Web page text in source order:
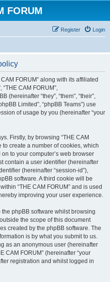
FORUM
Login
Register
FORUM” along with its affiliated
“THE CAM FORUM”,
(hereinafter “they”, “them”, “their”,
Limited”, “phpBB Teams”) use
of usage by you (hereinafter “your
Firstly, by browsing “THE CAM
to create a number of cookies, which
to your computer’s web browser
contain a user identifier (hereinafter
(hereinafter “session-id”),
software. A third cookie will be
“THE CAM FORUM” and is used
improving your user experience.
phpBB software whilst browsing
the scope of this document
created by the phpBB software. The
is by what you submit to us.
as an anonymous user (hereinafter
CAM FORUM” (hereinafter “your
registration and whilst logged in